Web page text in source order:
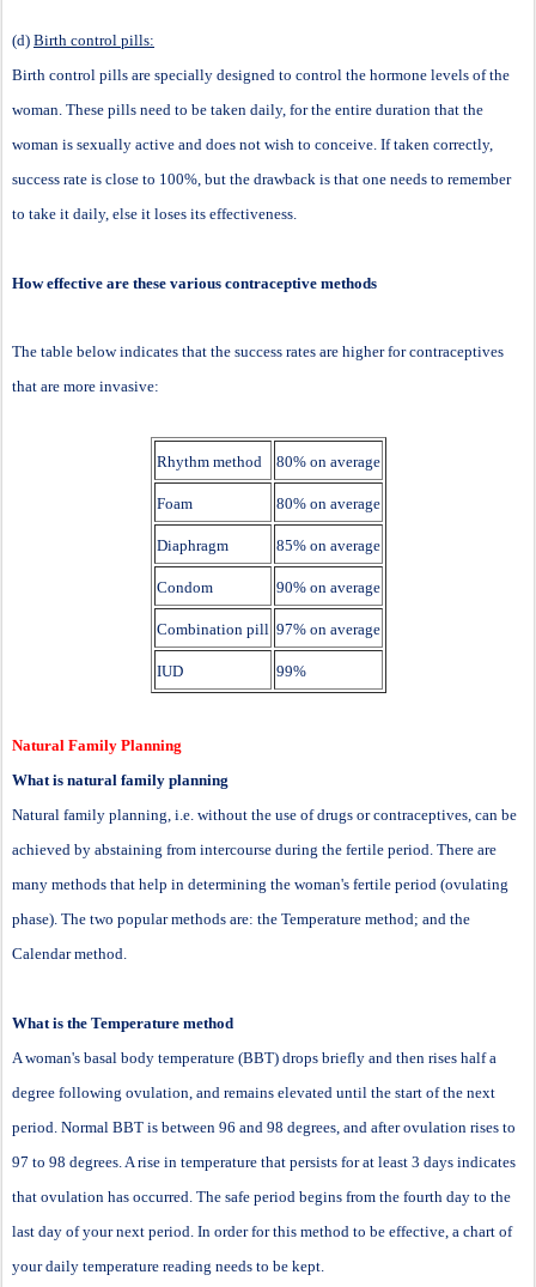
(d) Birth control pills:
Birth control pills are specially designed to control the hormone levels of the
woman. These pills need to be taken daily, for the entire duration that the
woman is sexually active and does not wish to conceive. If taken correctly,
success rate is close to 100%, but the drawback is that one needs to remember
to take it daily, else it loses its effectiveness.
How effective are these various contraceptive methods
The table below indicates that the success rates are higher for contraceptives
that are more invasive:
Rhythm method 80% on average
Foam 80% on average
Diaphragm 85% on average
Condom 90% on average
Combination pill 97% on average
IUD 99%
Natural Family Planning
What is natural family planning
Natural family planning, i.e. without the use of drugs or contraceptives, can be
achieved by abstaining from intercourse during the fertile period. There are
many methods that help in determining the woman's fertile period (ovulating
phase). The two popular methods are: the Temperature method; and the
Calendar method.
What is the Temperature method
A woman's basal body temperature (BBT) drops briefly and then rises half a
degree following ovulation, and remains elevated until the start of the next
period. Normal BBT is between 96 and 98 degrees, and after ovulation rises to
97 to 98 degrees. A rise in temperature that persists for at least 3 days indicates
that ovulation has occurred. The safe period begins from the fourth day to the
last day of your next period. In order for this method to be effective, a chart of
your daily temperature reading needs to be kept.